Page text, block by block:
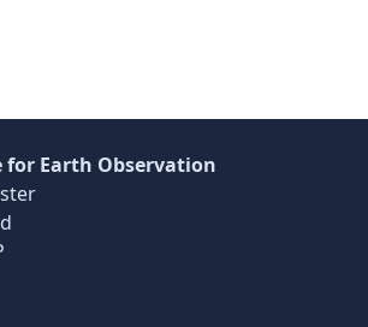
Earth Observation